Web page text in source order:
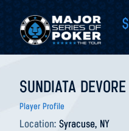
$
SUNDIATA DEVORE
Player Profile
Location: Syracuse, NY